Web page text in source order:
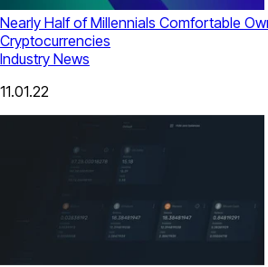
Nearly Half of Millennials Comfortable
Cryptocurrencies
Industry News
11.01.22